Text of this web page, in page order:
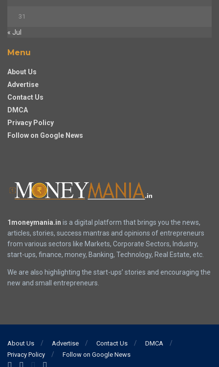
31
« Jul
Menu
About Us
Advertise
Contact Us
DMCA
Privacy Policy
Follow on Google News
1moneymania.in is a digital platform that brings you the news,
articles, stories, success mantras and opinions of entrepreneurs
from various sectors like Markets, Corporate Sectors, Industry,
start-ups, finance, money, Banking, Technology, Real Estate, etc.
We are also highlighting the start-ups’ stories and encouraging the
new and small entrepreneurs.
About Us Advertise Contact Us
DMCA
Privacy Policy
Follow on Google News